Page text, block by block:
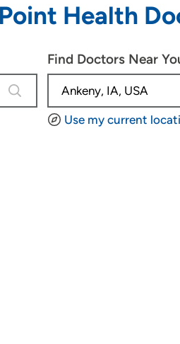
Health
4 results are available, use up
Find Doctors Near
Use my current